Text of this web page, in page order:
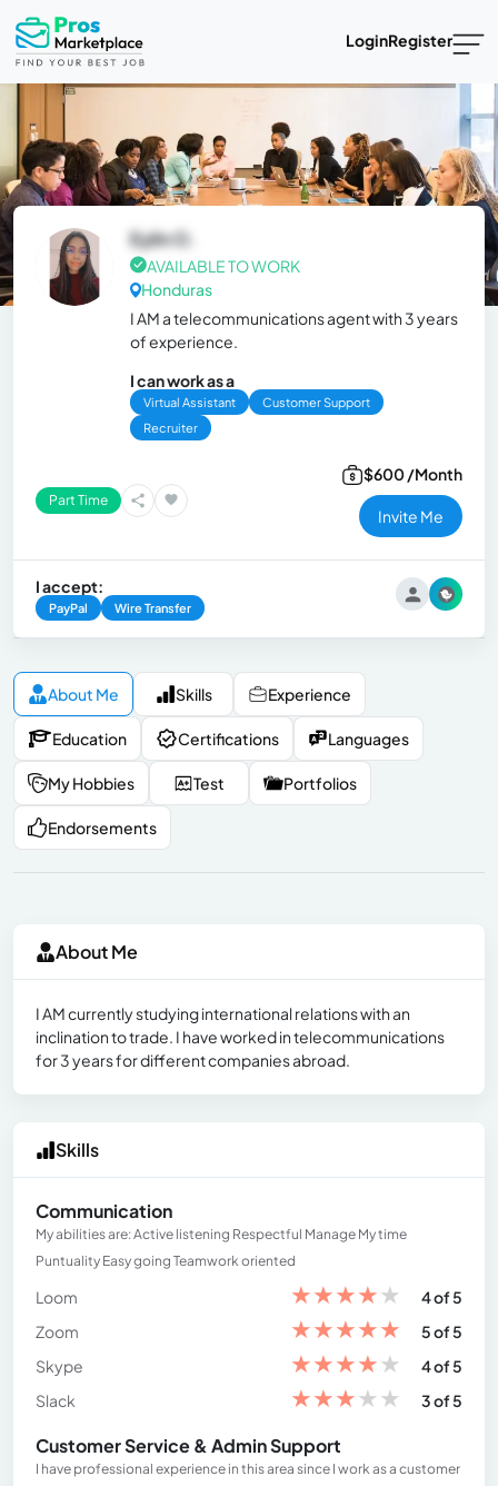
LoginRegister
Eylin O.
AVAILABLE TO WORK
Honduras
I AM a telecommunications agent with 3 years
of experience.
I can work as a
Virtual Assistant
Customer Support
Recruiter
Part Time
$600 /Month
Invite Me
I accept:
PayPal Wire Transfer
About Me Skills Experience
Education Certifications Languages
My Hobbies Test Portfolios
Endorsements
About Me
I AM currently studying international relations with an
inclination to trade. I have worked in telecommunications
for 3 years for different companies abroad.
Skills
Communication
My abilities are: Active listening Respectful Manage My time
Puntuality Easy going Teamwork oriented
Loom ★★★★★
4 of 5
Zoom
★★★★★
5 of 5
Skype
★★★★★
4 of 5
Slack
★★★★★ 3 of 5
Customer Service & Admin Support
I have professional experience in this area since I work as a customer